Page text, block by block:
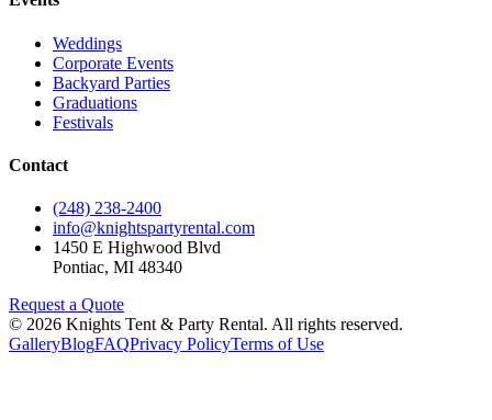
Weddings
Corporate Events
Backyard Parties
Graduations
Festivals
Contact
(248) 238-2400
info@knightspartyrental.com
1450 E Highwood Blvd
Pontiac, MI 48340
Request a Quote
© 2026 Knights Tent & Party Rental. All rights reserved.
GalleryBlogFAQPrivacy PolicyTerms of Use